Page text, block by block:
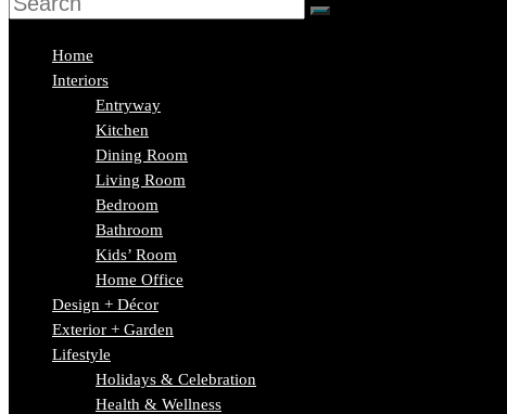
Home
Living
Home
Interiors
Entryway
Kitchen
Dining Room
Living Room
Bedroom
Bathroom
Kids’ Room
Home Office
Design + Décor
Exterior + Garden
Lifestyle
Holidays & Celebration
Health & Wellness